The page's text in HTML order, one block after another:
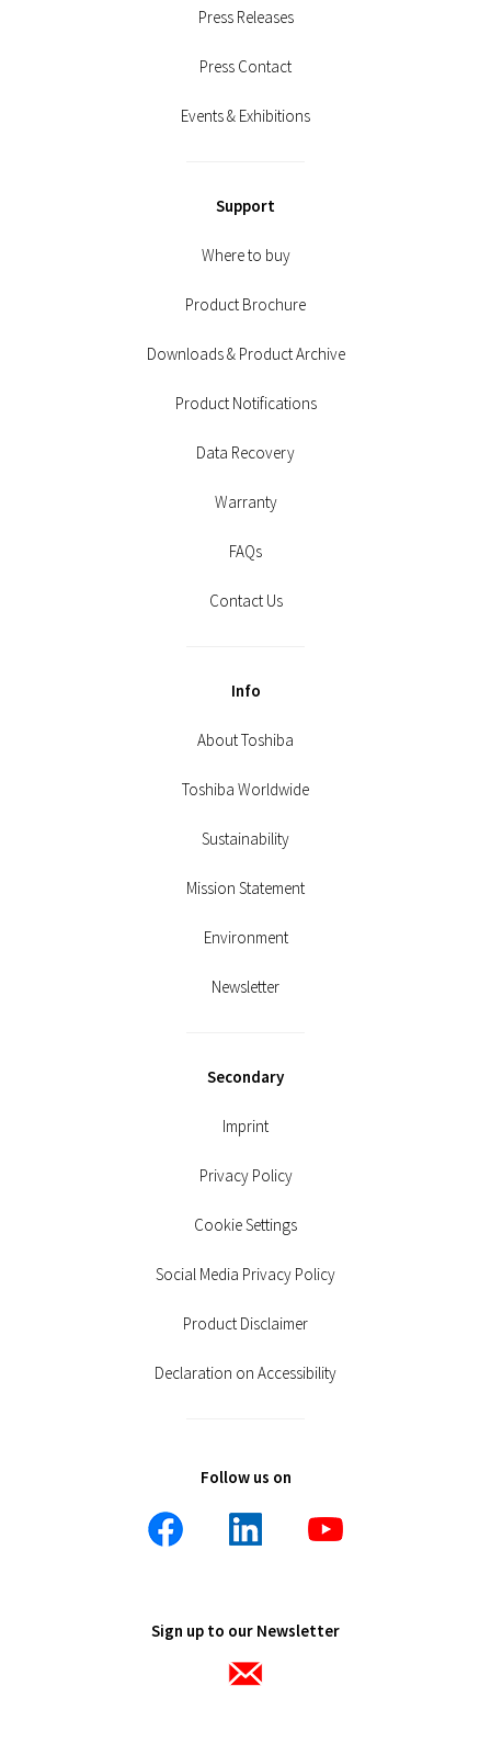
Press Releases
Press Contact
Events & Exhibitions
Support
Where to buy
Product Brochure
Downloads & Product Archive
Product Notifications
Data Recovery
Warranty
FAQs
Contact Us
Info
About Toshiba
Toshiba Worldwide
Sustainability
Mission Statement
Environment
Newsletter
Secondary
Imprint
Privacy Policy
Cookie Settings
Social Media Privacy Policy
Product Disclaimer
Declaration on Accessibility
Follow us on
Sign up to our Newsletter